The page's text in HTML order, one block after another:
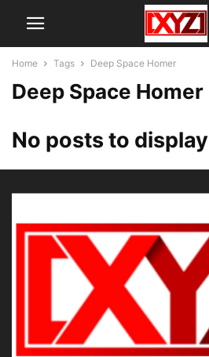
Home Tags Deep Space Homer
Deep Space Homer
No posts to display